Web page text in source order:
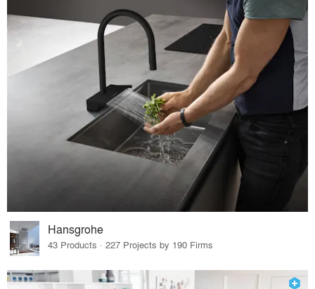
Hansgrohe
43 Products · 227 Projects by 190 Firms